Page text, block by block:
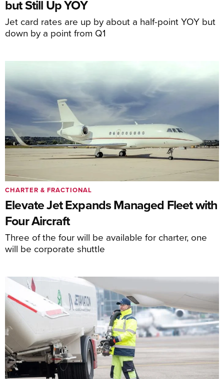
but Still Up YOY
Jet card rates are up by about a half-point YOY but
down by a point from Q1
Elevate Jet Expands Managed Fleet with
Four Aircraft
Three of the four will be available for charter, one
will be corporate shuttle
CHARTER & FRACTIONAL